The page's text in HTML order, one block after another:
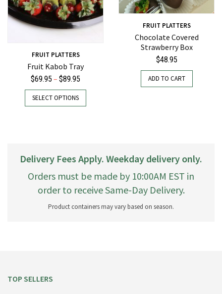
product
page
the
product
FRUIT PLATTERS
Fruit Kabob Tray
$69.95 – $89.95
range:
SELECT OPTIONS
This
options
be
chosen
on
FRUIT PLATTERS
Chocolate Covered
Strawberry Box
$48.95
ADD TO CART
Delivery Fees Apply. Weekday delivery only.
Orders must be made by 10:00AM EST in
order to receive Same-Day Delivery.
Product containers may vary based on season.
TOP SELLERS